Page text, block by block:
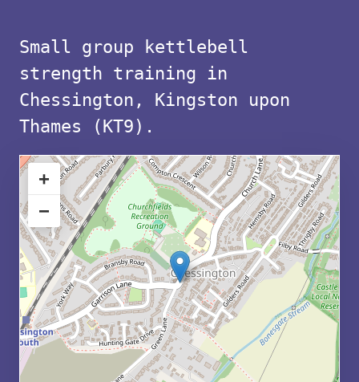
in
KT9
+
−
Small group kettlebell
strength training in
Chessington, Kingston upon
Thames (KT9).